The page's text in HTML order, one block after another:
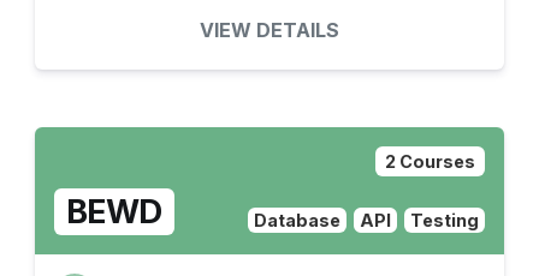
VIEW DETAILS
2 Courses
BEWD Database API Testing